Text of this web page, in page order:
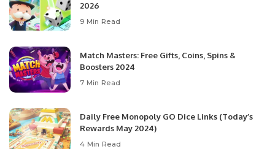
2026
9 Min Read
Match Masters: Free Gifts, Coins, Spins &
Boosters 2024
7 Min Read
Daily Free Monopoly GO Dice Links (Today’s
Rewards May 2024)
4 Min Read